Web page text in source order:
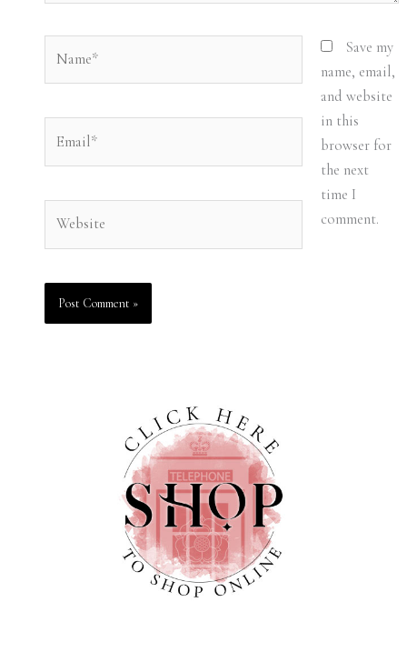
Save my
name, email,
and website
in this
browser for
the next
time I
comment.